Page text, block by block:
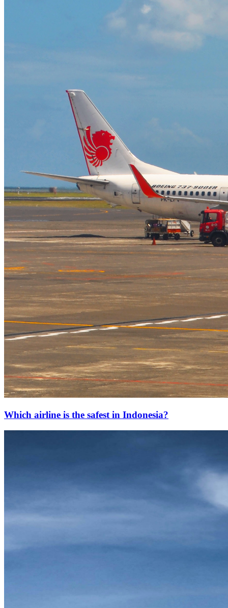
Which airline is the safest in Indonesia?